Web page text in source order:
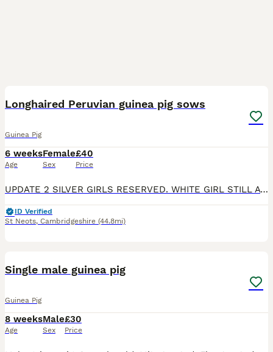
Longhaired Peruvian guinea pig sows
Guinea Pig
6 weeks
Age
Female
Sex
£40
Price
UPDATE 2 SILVER GIRLS RESERVED. WHITE GIRL STILL AVAILABLE. sisters to rehome. 1 is a pink eyed white, 1 is a silver and white and 1 darker silver and white. They can go together or separately if goin
ID Verified
St Neots, Cambridgeshire (44.8mi)
Single male guinea pig
Guinea Pig
8 weeks
Age
Male
Sex
£30
Price